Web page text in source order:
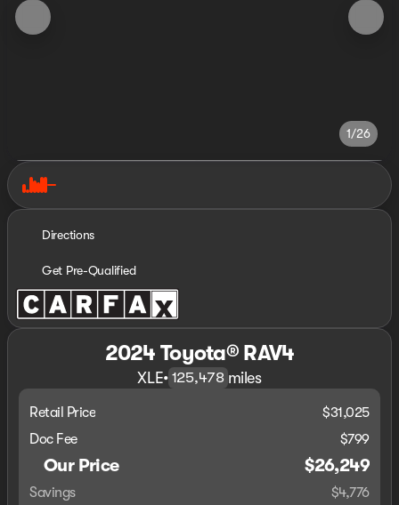
1/26
Directions
Get Pre-Qualified
2024 Toyota® RAV4
XLE• 125,478 miles
Retail Price
$31,025
Doc Fee
$799
Our Price $26,249
Savings $4,776